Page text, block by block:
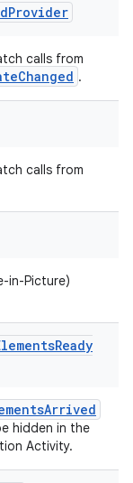
Provider
calls from
.
calls from
in-Picture)
Ready
hidden in the
Activity.